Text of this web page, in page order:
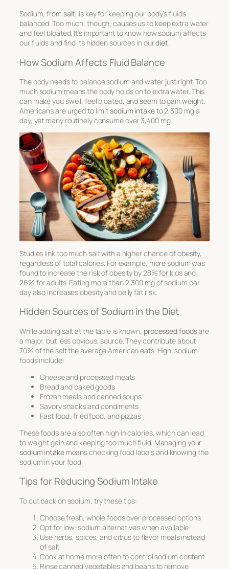
Sodium, from salt, is key for keeping our body’s fluids
balanced. Too much, though, causes us to keep extra water
and feel bloated. It’s important to know how sodium affects
our fluids and find its hidden sources in ourdiet.
How Sodium Affects Fluid Balance
The body needs to balance sodium and water just right. Too
much sodium means the body holds on to extra water. This
can make you swell, feel bloated, and seem to gain weight.
Americans are urged to limitsodium intaketo 2,300 mg a
day, yet many routinely consume over 3,400 mg.
Studies link too much salt with a higher chance of obesity,
regardless of total calories. For example, more sodium was
found to increase the risk of obesity by 28% for kids and
26% for adults. Eating more than 2,300 mg of sodium per
day also increases obesity and belly fat risk.
Hidden Sources of Sodium in the Diet
While adding salt at the table is known, processed foodsare
a major, but less obvious, source. They contribute about
70% of the salt the average American eats. High-sodium
foods include:
Cheese and processed meats
Bread and baked goods
Frozen meals and canned soups
Savory snacks and condiments
Fast food, fried food, and pizzas
These foods are also often high in calories, which can lead
to weight gain and keeping too much fluid. Managing your
sodium intakemeans checking food labels and knowing the
sodium in your food.
Tips for Reducing Sodium Intake
To cut back on sodium, try these tips:
Choose fresh, whole foods over processed options
Opt for low-sodium alternatives when available
Use herbs, spices, and citrus to flavor meals instead
of salt
Cook at home more often to control sodium content
Rinse canned vegetables and beans to remove